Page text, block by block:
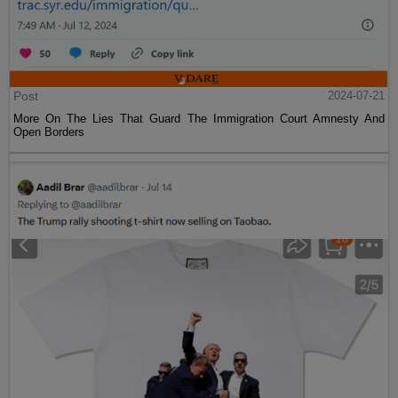
Post
2024-07-21
More On The Lies That Guard The Immigration Court Amnesty And
Open Borders